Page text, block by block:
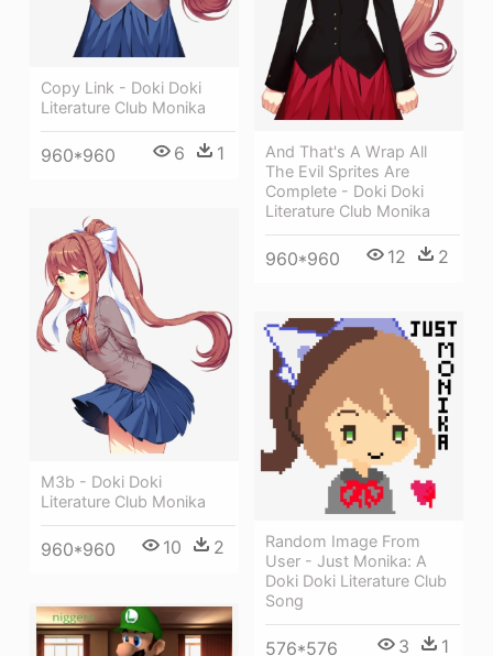
Copy Link - Doki Doki
Literature Club Monika
960*960 6 1
And That's A Wrap All
The Evil Sprites Are
Complete - Doki Doki
Literature Club Monika
960*960 12 2
M3b - Doki Doki
Literature Club Monika
960*960 10 2
Random Image From
User - Just Monika: A
Doki Doki Literature Club
Song
576*576 3 1